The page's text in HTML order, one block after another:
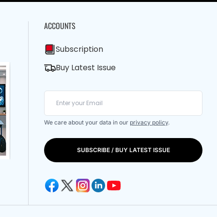
ACCOUNTS
Subscription
Buy Latest Issue
We care about your data in our privacy policy.
SUBSCRIBE / BUY LATEST ISSUE